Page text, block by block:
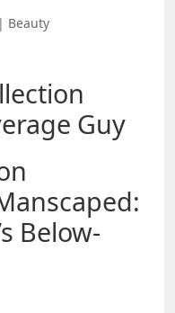
| Beauty
Below-